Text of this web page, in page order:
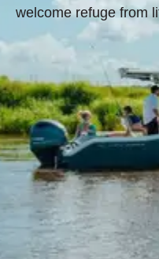
welcome refuge from